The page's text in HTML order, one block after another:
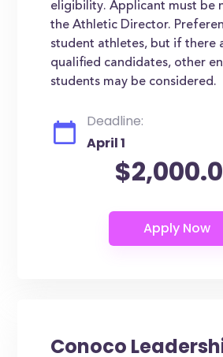
eligibility. Applicant must be
the Athletic Director.
student athletes, but if there
qualified candidates, other
students may be considered.
Deadline:
April 1
Conoco